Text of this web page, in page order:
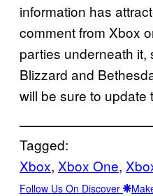
information has
comment from Xbox
parties underneath it,
Blizzard and
will be sure to update
Tagged:
Xbox, Xbox One,
Follow Us On Discover